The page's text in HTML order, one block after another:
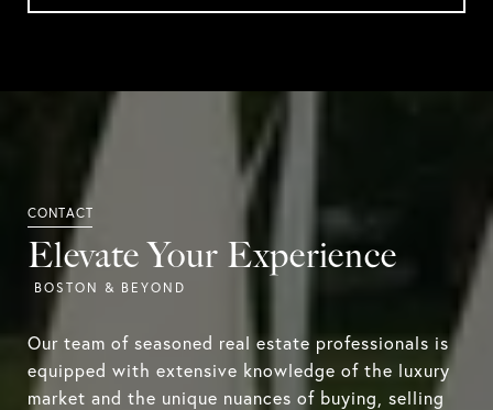
Elevate Your Experience
Our team of seasoned real estate professionals is
equipped with extensive knowledge of the luxury
market and the unique nuances of buying, selling